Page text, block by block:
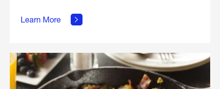
Learn More
Grilled